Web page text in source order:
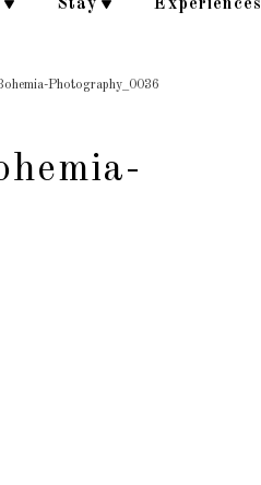
Stay Experiences
Photography_0036